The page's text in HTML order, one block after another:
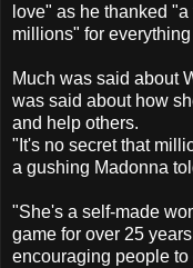
love" as he thanked
millions" for
Much was said about
was said about how
and help others.
"It's no secret that
a gushing Madonna
"She's a self-made
game for over 25
encouraging people to